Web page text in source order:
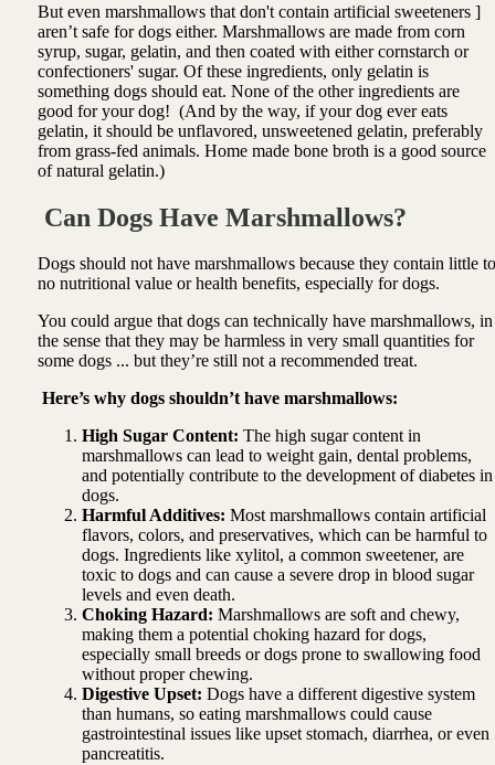
But even marshmallows that don't contain artificial sweeteners ]
aren’t safe for dogs either. Marshmallows are made from corn
syrup, sugar, gelatin, and then coated with either cornstarch or
confectioners' sugar. Of these ingredients, only gelatin is
something dogs should eat. None of the other ingredients are
good for your dog! (And by the way, if your dog ever eats
gelatin, it should be unflavored, unsweetened gelatin, preferably
from grass-fed animals. Home made bone broth is a good source
of natural gelatin.)
Can Dogs Have Marshmallows?
Dogs should not have marshmallows because they contain little to
no nutritional value or health benefits, especially for dogs.
You could argue that dogs can technically have marshmallows, in
the sense that they may be harmless in very small quantities for
some dogs ... but they’re still not a recommended treat.
Here’s why dogs shouldn’t have marshmallows:
High Sugar Content: The high sugar content in
marshmallows can lead to weight gain, dental problems,
and potentially contribute to the development of diabetes in
dogs.
Harmful Additives: Most marshmallows contain artificial
flavors, colors, and preservatives, which can be harmful to
dogs. Ingredients like xylitol, a common sweetener, are
toxic to dogs and can cause a severe drop in blood sugar
levels and even death.
Choking Hazard: Marshmallows are soft and chewy,
making them a potential choking hazard for dogs,
especially small breeds or dogs prone to swallowing food
without proper chewing.
Digestive Upset: Dogs have a different digestive system
than humans, so eating marshmallows could cause
gastrointestinal issues like upset stomach, diarrhea, or even
pancreatitis.